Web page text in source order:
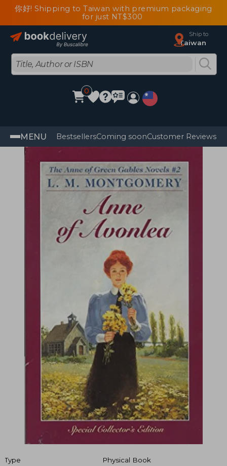
你好! Shipping to Taiwan with premium packaging
for just NT$300
Ship to
Taiwan
0
MENU BestsellersComing soonCustomer Reviews
Type
Physical Book